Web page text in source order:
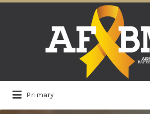
Primary
for: